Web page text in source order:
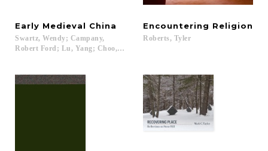
Early Medieval China
Swartz, Wendy; Campany,
Robert Ford; Lu, Yang; Choo, Jessey...
Encountering Religion
Roberts, Tyler